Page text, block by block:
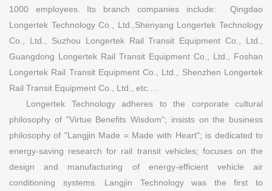
1000 employees. Its branch companies include: Qingdao
Longertek Technology Co., Ltd.,Shenyang Longertek Technology
Co., Ltd., Suzhou Longertek Rail Transit Equipment Co., Ltd.,
Guangdong Longertek Rail Transit Equipment Co., Ltd., Foshan
Longertek Rail Transit Equipment Co., Ltd., Shenzhen Longertek
Rail Transit Equipment Co., Ltd., etc.…
Longertek Technology adheres to the corporate cultural
philosophy of "Virtue Benefits Wisdom"; insists on the business
philosophy of "Langjin Made = Made with Heart"; is dedicated to
energy-saving research for rail transit vehicles; focuses on the
design and manufacturing of energy-efficient vehicle air
conditioning systems. Langjin Technology was the first to